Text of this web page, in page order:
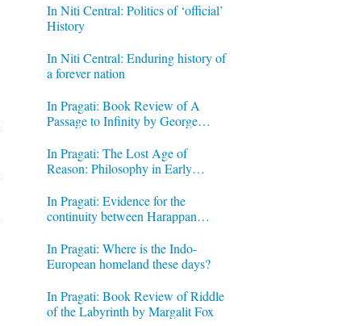
In Niti Central: Politics of ‘official’
History
In Niti Central: Enduring history of
a forever nation
In Pragati: Book Review of A
Passage to Infinity by George
In Pragati: The Lost Age of
Reason: Philosophy in Early
In Pragati: Evidence for the
continuity between Harappan
In Pragati: Where is the Indo-
European homeland these days?
In Pragati: Book Review of Riddle
of the Labyrinth by Margalit Fox